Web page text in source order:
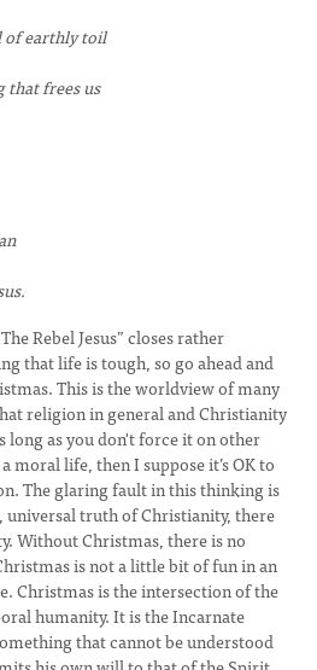
of earthly toil
that frees us
Rebel Jesus” closes rather
that life is tough, so go ahead and
This is the worldview of many
religion in general and Christianity
long as you don't force it on other
moral life, then I suppose it’s OK to
The glaring fault in this thinking is
truth of Christianity, there
Without Christmas, there is no
is not a little bit of fun in an
Christmas is the intersection of the
humanity. It is the Incarnate
that cannot be understood